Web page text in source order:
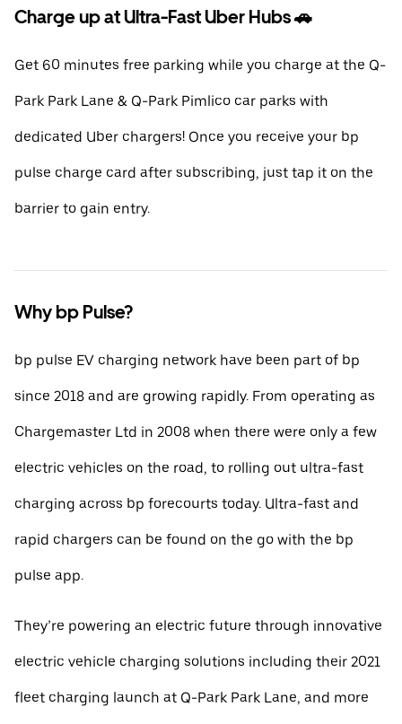
Charge up at Ultra-Fast Uber Hubs 🚗
Get 60 minutes free parking while you charge at the Q-
Park Park Lane & Q-Park Pimlico car parks with
dedicated Uber chargers! Once you receive your bp
pulse charge card after subscribing, just tap it on the
barrier to gain entry.
Why bp Pulse?
bp pulse EV charging network have been part of bp
since 2018 and are growing rapidly. From operating as
Chargemaster Ltd in 2008 when there were only a few
electric vehicles on the road, to rolling out ultra-fast
charging across bp forecourts today. Ultra-fast and
rapid chargers can be found on the go with the bp
pulse app.
They’re powering an electric future through innovative
electric vehicle charging solutions including their 2021
fleet charging launch at Q-Park Park Lane, and more